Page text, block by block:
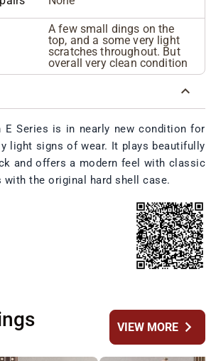
A few small dings on the
top, and a some very light
scratches throughout. But
overall very clean condition
E Series is in nearly new condition for
light signs of wear. It plays beautifully
and offers a modern feel with classic
with the original hard shell case.
VIEW MOREchevron_right